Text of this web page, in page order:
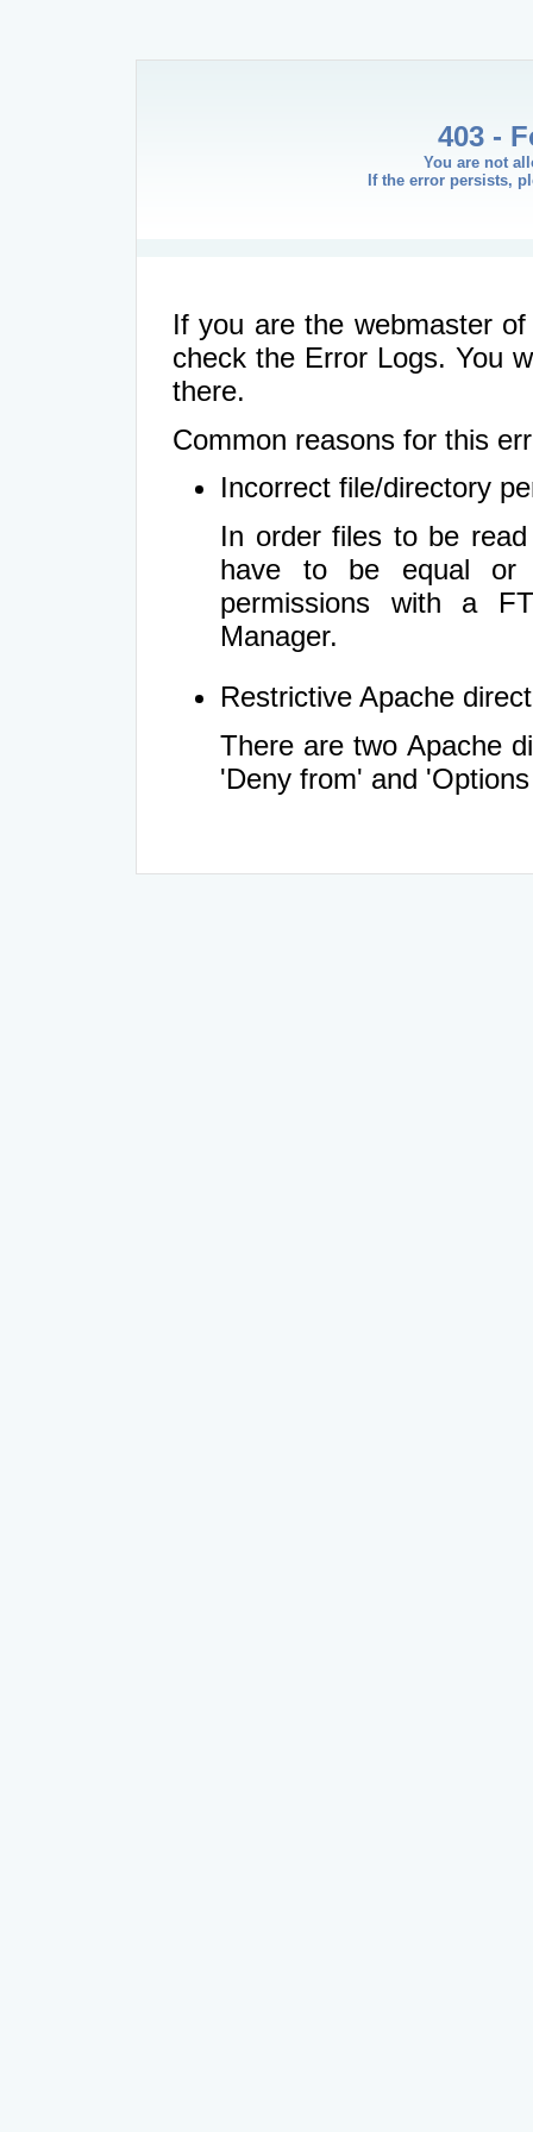
403 -
You are not
If the error persists,
If you are the webmaster
check the Error Logs. You
there.
Common reasons for this
Incorrect file/directory
In order files to be
have to be equal or
permissions with a
Manager.
Restrictive Apache
There are two Apache
'Deny from' and